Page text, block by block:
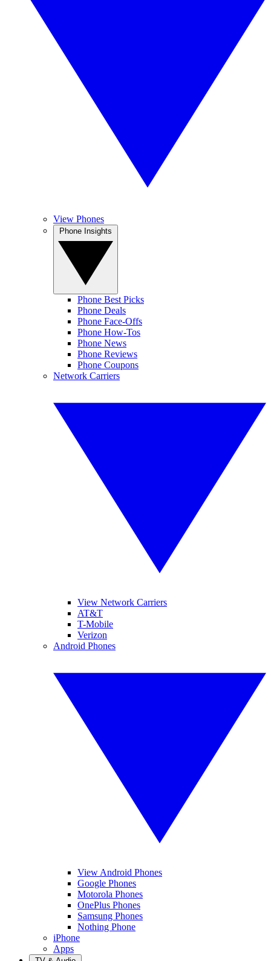
View Phones
Phone Best Picks
Phone Deals
Phone Face-Offs
Phone How-Tos
Phone News
Phone Reviews
Phone Coupons
Network Carriers
View Network Carriers
AT&T
T-Mobile
Verizon
Android Phones
View Android Phones
Google Phones
Motorola Phones
OnePlus Phones
Samsung Phones
Nothing Phone
iPhone
Apps